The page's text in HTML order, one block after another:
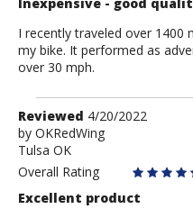
Inexpensive - good
I recently traveled over 1400
my bike. It performed as
over 30 mph.
Review
by
OKRedWing
Reviewed 4/20/2022
by OKRedWing
Tulsa OK
Overall Rating
Excellent product